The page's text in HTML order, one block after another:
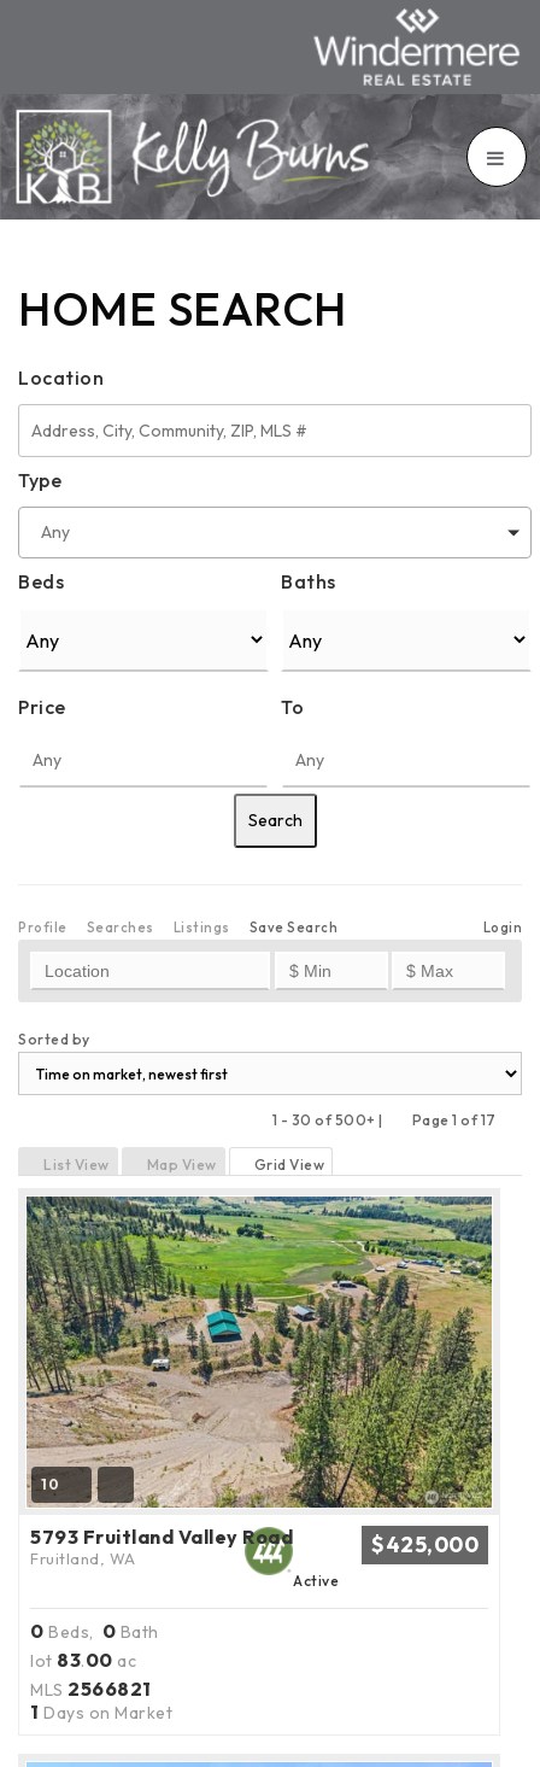
HOME SEARCH
Location
Type
Beds Baths
Price To
Profile Searches Listings Login
Save Search
Sorted by
1 - 30 of 500+ |
Page 1 of 17
List View
Map View Grid View
10
5793 Fruitland Valley Road
Fruitland, WA $425,000
Active
0 Beds, 0 Bath
lot 83.00 ac
MLS 2566821
1 Days on Market